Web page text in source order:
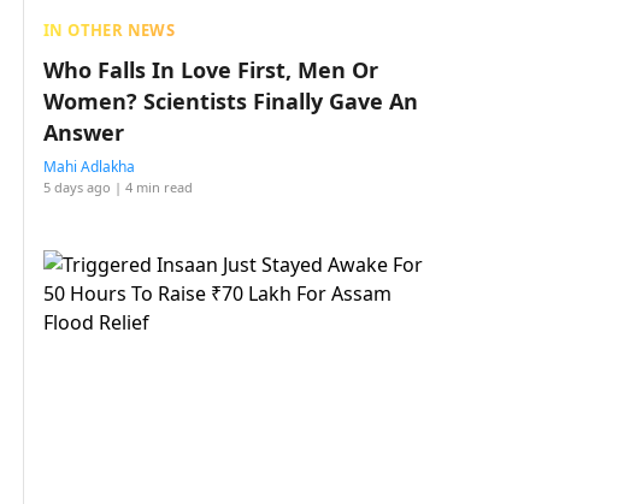
IN OTHER NEWS
Who Falls In Love First, Men Or
Women? Scientists Finally Gave An
Answer
Mahi Adlakha
5 days ago | 4 min read